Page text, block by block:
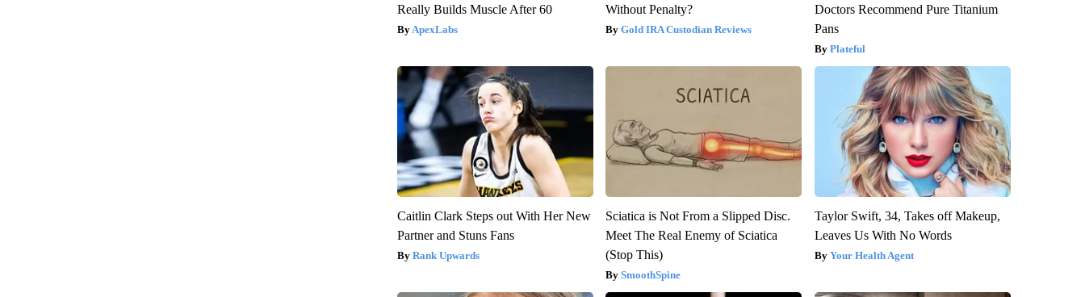
Really Builds Muscle After 60
ApexLabs
Without Penalty?
Gold IRA Custodian Reviews
Doctors Recommend Pure Titanium
Pans
Plateful
Caitlin Clark Steps out With Her New
Partner and Stuns Fans
Rank Upwards
Sciatica is Not From a Slipped Disc.
Meet The Real Enemy of Sciatica
(Stop This)
SmoothSpine
Taylor Swift, 34, Takes off Makeup,
Leaves Us With No Words
Your Health Agent